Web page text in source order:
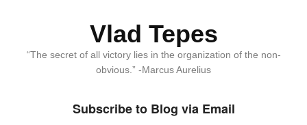
Vlad Tepes
“The secret of all victory lies in the organization of the non-
obvious.” -Marcus Aurelius
Subscribe to Blog via Email